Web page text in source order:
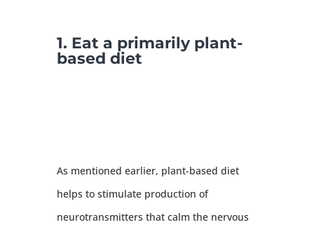
1. Eat a primarily plant-
based diet
As mentioned earlier, plant-based diet
helps to stimulate production of
neurotransmitters that calm the nervous